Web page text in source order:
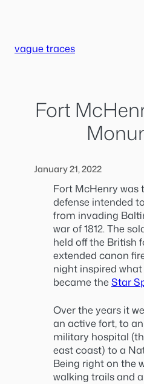
vague traces
Fort
January 21, 2022
Fort McHenry was
defense intended
from invading
war of 1812. The
held off the British
extended canon
night inspired
became the Star
Over the years it
an active fort, to
military hospital
east coast) to a
Being right on the
walking trails and a